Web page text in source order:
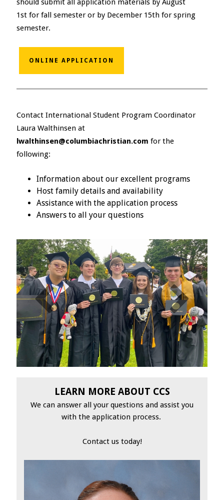
should submit all application materials by August
1st for fall semester or by December 15th for spring
semester.
ONLINE APPLICATION
Contact International Student Program Coordinator
Laura Walthinsen at
lwalthinsen@columbiachristian.com for the
following:
Information about our excellent programs
Host family details and availability
Assistance with the application process
Answers to all your questions
LEARN MORE ABOUT CCS
We can answer all your questions and assist you
with the application process.
Contact us today!